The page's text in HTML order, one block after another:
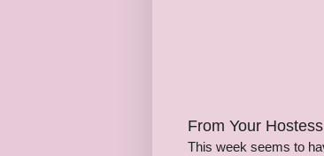
From Your
This week seems to